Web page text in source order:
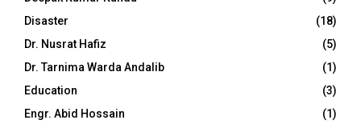
Disaster
(18)
Dr. Nusrat Hafiz
(5)
Dr. Tarnima Warda Andalib
(1)
Education
(3)
Engr. Abid Hossain
(1)